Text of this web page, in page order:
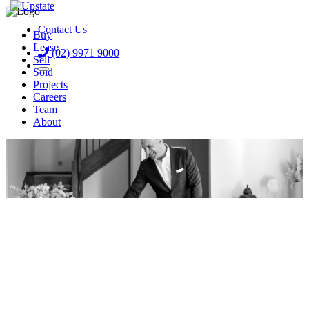
Buy
Lease
Sell
Sold
Projects
Careers
Team
About
Contact Us
(02) 9971 9000
Frank Livoti
Get a Free Appraisal